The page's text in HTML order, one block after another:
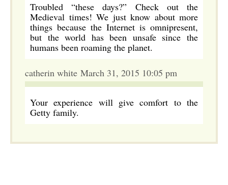
Troubled “these days?” Check out the
Medieval times! We just know about more
things because the Internet is omnipresent,
but the world has been unsafe since the
humans been roaming the planet.
catherin white March 31, 2015 10:05 pm
Your experience will give comfort to the
Getty family.